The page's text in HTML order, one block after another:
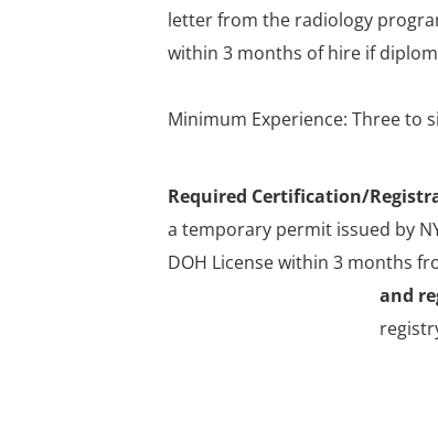
letter from the radiology
within 3 months of hire if
Minimum Experience:
Required Certification/
a temporary permit issued by
DOH License within 3 months
and